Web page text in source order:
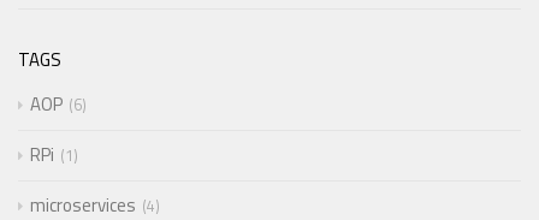
TAGS
AOP 6
RPi 1
microservices 4